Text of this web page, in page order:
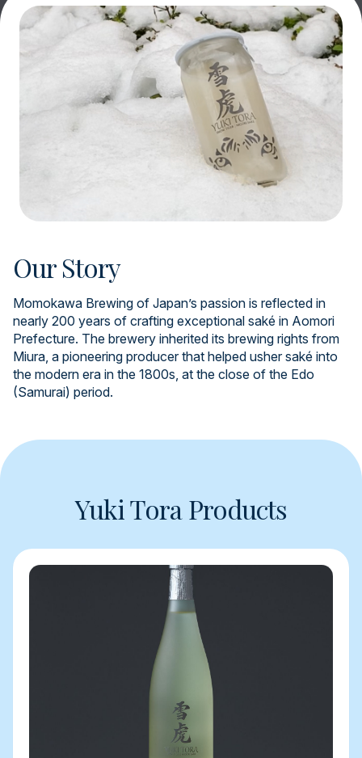
Our Story
Momokawa Brewing of Japan’s passion is reflected in
nearly 200 years of crafting exceptional saké in Aomori
Prefecture. The brewery inherited its brewing rights from
Miura, a pioneering producer that helped usher saké into
the modern era in the 1800s, at the close of the Edo
(Samurai) period.
Yuki Tora Products